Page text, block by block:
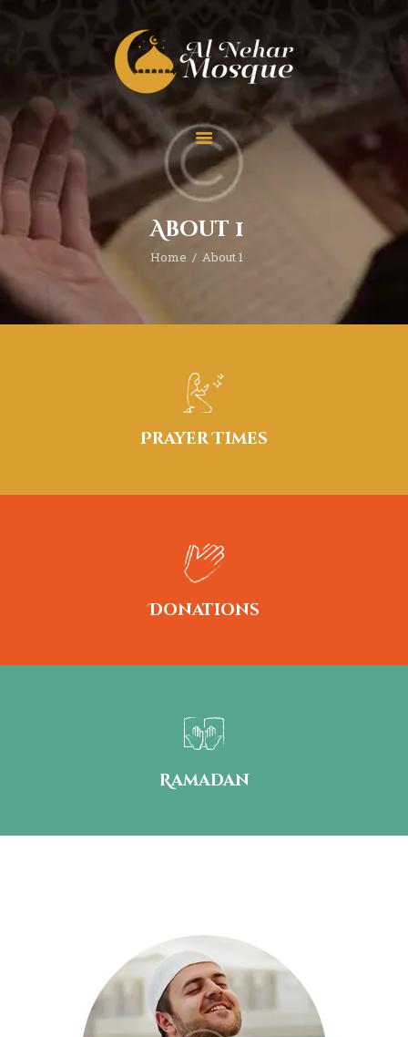
About 1
Home About 1
HOME
ABOUT
TEAM
SPECIAL EVENT
PRAYER
EDUCATION
CONTACT
Prayer Times
Donations
Ramadan